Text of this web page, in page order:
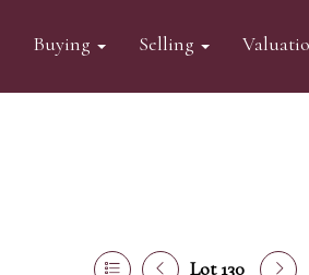
Buying Selling
Lot 130